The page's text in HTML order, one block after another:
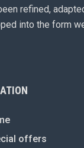
refined,
into the form
offers